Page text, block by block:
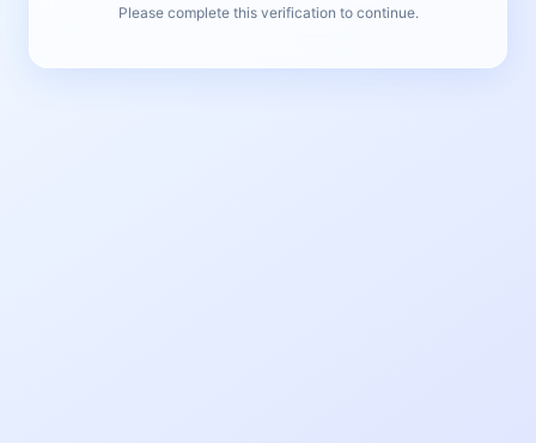
Please complete this verification to continue.